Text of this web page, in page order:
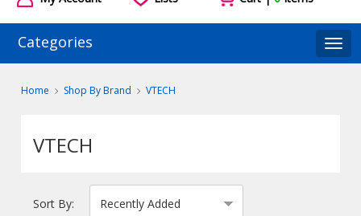
Categories
Home Shop By Brand VTECH
VTECH
Sort By: